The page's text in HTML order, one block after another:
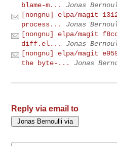
blame-m...
Jonas
[nongnu] elpa/magit
process...
Jonas
[nongnu] elpa/magit
diff.el...
Jonas
[nongnu] elpa/magit
the byte-...
Jonas
Reply via email to